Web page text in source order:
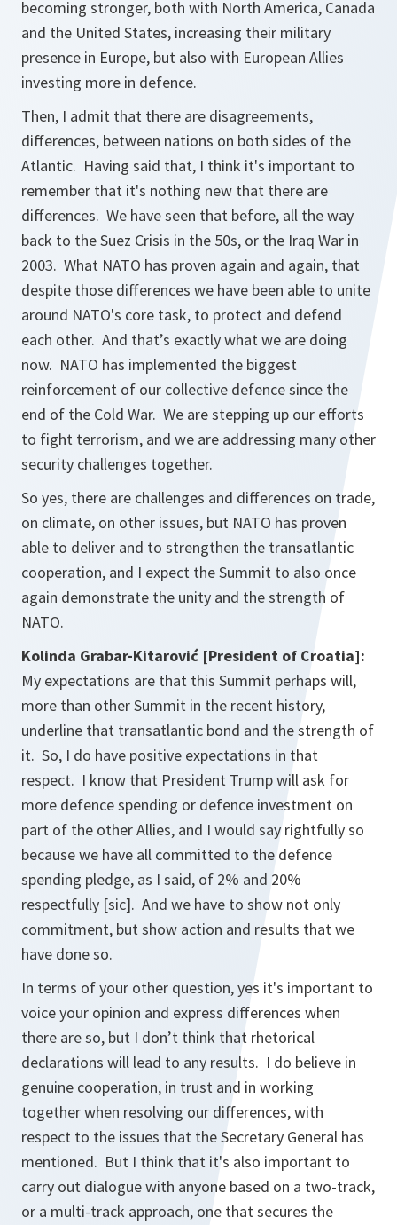
becoming stronger, both with North America, Canada
and the United States, increasing their military
presence in Europe, but also with European Allies
investing more in defence.
Then, I admit that there are disagreements,
differences, between nations on both sides of the
Atlantic. Having said that, I think it's important to
remember that it's nothing new that there are
differences. We have seen that before, all the way
back to the Suez Crisis in the 50s, or the Iraq War in
2003. What NATO has proven again and again, that
despite those differences we have been able to unite
around NATO's core task, to protect and defend
each other. And that’s exactly what we are doing
now. NATO has implemented the biggest
reinforcement of our collective defence since the
end of the Cold War. We are stepping up our efforts
to fight terrorism, and we are addressing many other
security challenges together.
So yes, there are challenges and differences on trade,
on climate, on other issues, but NATO has proven
able to deliver and to strengthen the transatlantic
cooperation, and I expect the Summit to also once
again demonstrate the unity and the strength of
NATO.
Kolinda Grabar-Kitarović [President of Croatia]:
My expectations are that this Summit perhaps will,
more than other Summit in the recent history,
underline that transatlantic bond and the strength of
it. So, I do have positive expectations in that
respect. I know that President Trump will ask for
more defence spending or defence investment on
part of the other Allies, and I would say rightfully so
because we have all committed to the defence
spending pledge, as I said, of 2% and 20%
respectfully [sic]. And we have to show not only
commitment, but show action and results that we
have done so.
In terms of your other question, yes it's important to
voice your opinion and express differences when
there are so, but I don’t think that rhetorical
declarations will lead to any results. I do believe in
genuine cooperation, in trust and in working
together when resolving our differences, with
respect to the issues that the Secretary General has
mentioned. But I think that it's also important to
carry out dialogue with anyone based on a two-track,
or a multi-track approach, one that secures the